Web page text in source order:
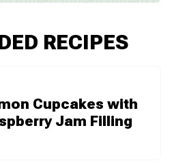
RECIPES
Cupcakes with
Jam Filling